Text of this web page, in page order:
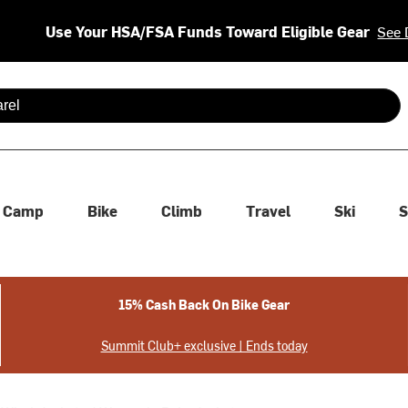
Use Your HSA/FSA Funds Toward Eligible Gear See
are available use up and down arrows to review and enter
Camp Bike Climb Travel Ski
15% Cash Back On Bike Gear
Summit Club+ exclusive | Ends today